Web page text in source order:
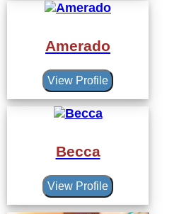
Amerado
View Profile
Becca
View Profile